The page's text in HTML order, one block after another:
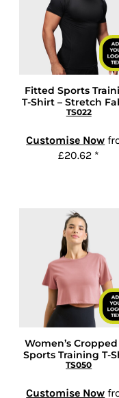
Fitted Sports
T-Shirt – Stretch
TS022
Customise Now
£20.62 *
Women’s
Sports Training T-
TS050
Customise Now